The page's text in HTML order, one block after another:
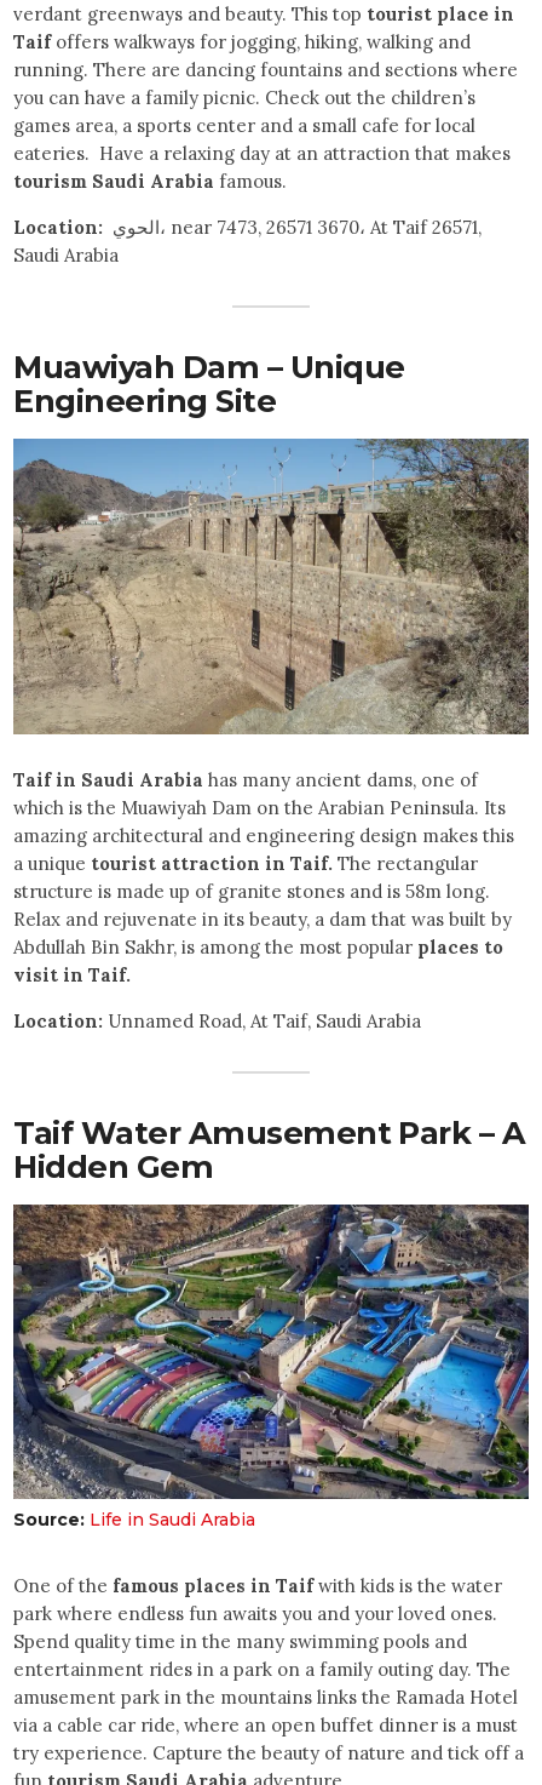
verdant greenways and beauty. This top tourist place in
Taifoffers walkways for jogging, hiking, walking and
running. There are dancing fountains and sections where
you can have a family picnic. Check out the children’s
games area, a sports center and a small cafe for local
eateries. Have a relaxing day at an attraction that makes
tourism Saudi Arabia famous.
Location:
Saudi Arabia
Muawiyah Dam – Unique
Engineering Site
Taif in Saudi Arabia has many ancient dams, one of
which is the Muawiyah Dam on the Arabian Peninsula. Its
amazing architectural and engineering design makes this
a unique tourist attraction in Taif.The rectangular
structure is made up of granite stones and is 58m long.
Relax and rejuvenate in its beauty, a dam that was built by
Abdullah Bin Sakhr, is among the most popular places to
visit in Taif.
Location: Unnamed Road, At Taif, Saudi Arabia
Taif Water Amusement Park – A
Hidden Gem
Source: Life in Saudi Arabia
One of the famous places in Taifwith kids is the water
park where endless fun awaits you and your loved ones.
Spend quality time in the many swimming pools and
entertainment rides in a park on a family outing day. The
amusement park in the mountains links the Ramada Hotel
via a cable car ride, where an open buffet dinner is a must
try experience. Capture the beauty of nature and tick off a